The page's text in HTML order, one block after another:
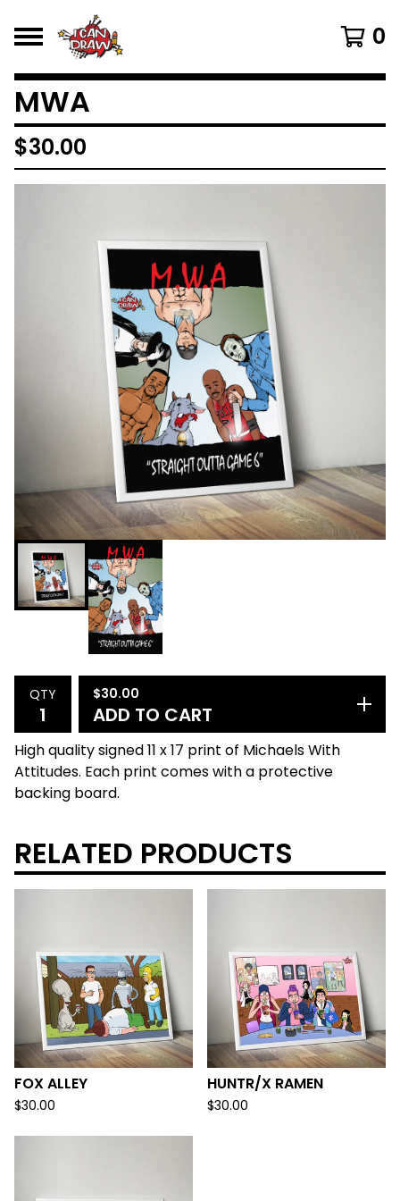
0
MWA
$30.00
QTY $30.00
ADD TO CART
High quality signed 11 x 17 print of Michaels With
Attitudes. Each print comes with a protective
backing board.
RELATED PRODUCTS
FOX ALLEY
$30.00
HUNTR/X RAMEN
$30.00